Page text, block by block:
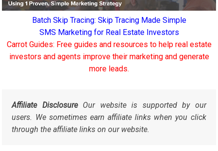
Batch Skip Tracing: Skip Tracing Made Simple
SMS Marketing for Real Estate Investors
Carrot Guides: Free guides and resources to help real estate
investors and agents improve their marketing and generate
more leads.
Affiliate DisclosureOur website is supported by our
users. We sometimes earn affiliate links when you click
through the affiliate links on our website.